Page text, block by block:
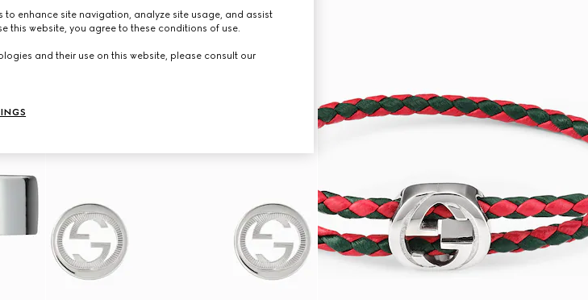
enhance site navigation, analyze site usage, and assist
this website, you agree to these conditions of use.
and their use on this website, please consult our